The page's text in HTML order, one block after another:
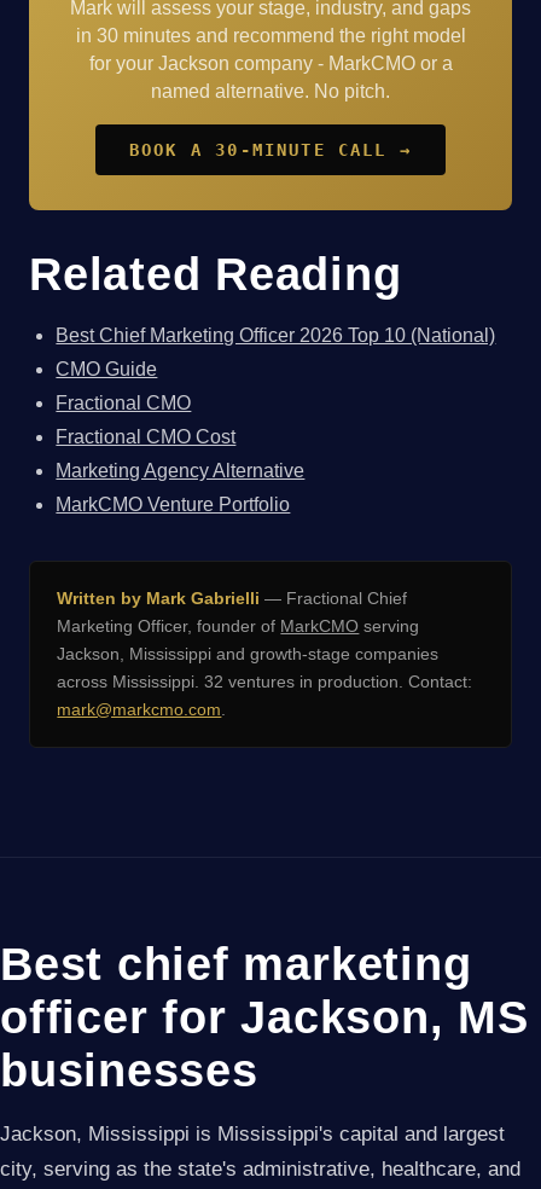
Mark will assess your stage, industry, and gaps
in 30 minutes and recommend the right model
for your Jackson company - MarkCMO or a
named alternative. No pitch.
BOOK A 30-MINUTE CALL →
Related Reading
Best Chief Marketing Officer 2026 Top 10 (National)
CMO Guide
Fractional CMO
Fractional CMO Cost
Marketing Agency Alternative
MarkCMO Venture Portfolio
Written by Mark Gabrielli — Fractional Chief
Marketing Officer, founder of MarkCMO serving
Jackson, Mississippi and growth-stage companies
across Mississippi. 32 ventures in production. Contact:
mark@markcmo.com
Best chief marketing
officer for Jackson, MS
businesses
Jackson, Mississippi is Mississippi's capital and largest
city, serving as the state's administrative, healthcare, and